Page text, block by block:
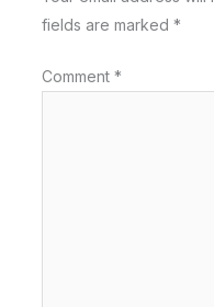
fields are marked *
Comment *